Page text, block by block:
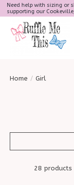
Need help with sizing or
supporting our
Home / Girl
28 products